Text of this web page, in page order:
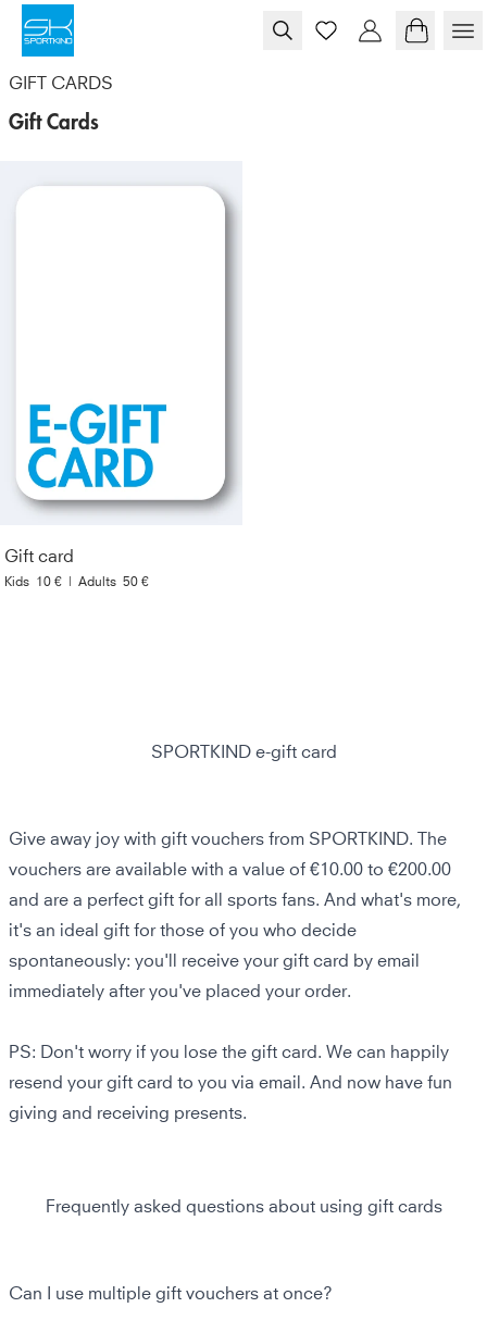
GIFT CARDS
Gift Cards
Gift card
Kids 10 € | Adults 50 €
SPORTKIND e-gift card
Give away joy with gift vouchers from SPORTKIND. The
vouchers are available with a value of €10.00 to €200.00
and are a perfect gift for all sports fans. And what's more,
it's an ideal gift for those of you who decide
spontaneously: you'll receive your gift card by email
immediately after you've placed your order.
PS: Don't worry if you lose the gift card. We can happily
resend your gift card to you via email. And now have fun
giving and receiving presents.
Frequently asked questions about using gift cards
Can I use multiple gift vouchers at once?